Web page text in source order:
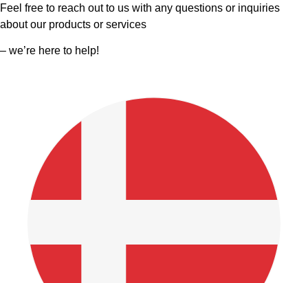
Feel free to reach out to us with any questions or inquiries
about our products or services
– we’re here to help!